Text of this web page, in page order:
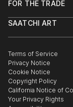
Help Center
Commissions
Curated Collections
Gift Card
FOR THE TRADE
Trade Program
Healthcare
Multi Family &
Contact Art
SAATCHI ART
The Other Art Fair
Sell on Saatchi Art
Affiliate Program
Careers
Contact Support
Terms of Service
Privacy Notice
Cookie Notice
Copyright Policy
California Notice of
Your Privacy Rights